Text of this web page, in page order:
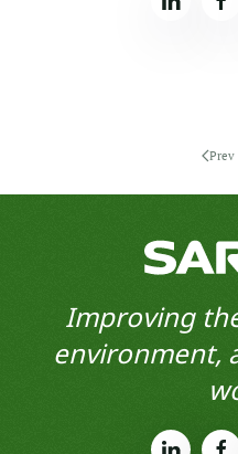
Prev
Improving
environment,